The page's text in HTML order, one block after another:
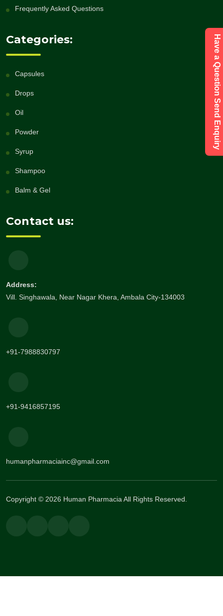
Frequently Asked Questions
Categories:
Capsules
Drops
Oil
Powder
Syrup
Shampoo
Balm & Gel
Contact us:
Address:
Vill. Singhawala, Near Nagar Khera, Ambala City-134003
+91-7988830797
+91-9416857195
humanpharmaciainc@gmail.com
Copyright © 2026 Human Pharmacia All Rights Reserved.
Have a Question Send Enquiry